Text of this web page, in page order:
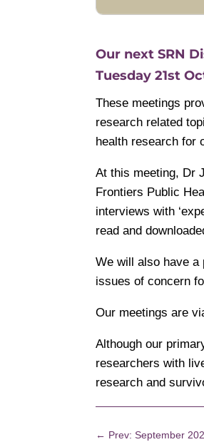
Our next SRN
Tuesday 21st
These meetings
research related
health research for
At this meeting, Dr
Frontiers Public
interviews with
read and
We will also have a
issues of concern
Our meetings are
Although our
researchers with
research and
← Prev: September